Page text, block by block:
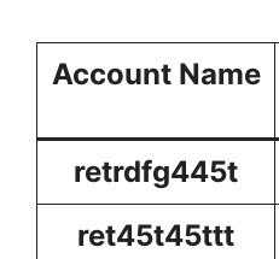
Account Name
retrdfg445t
ret45t45ttt